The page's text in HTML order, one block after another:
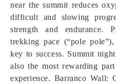
near the summit reduces
difficult and slowing
strength and endurance.
trekking pace (“pole
key to success. Summit
also the most rewarding
experience. Barranco Wall: